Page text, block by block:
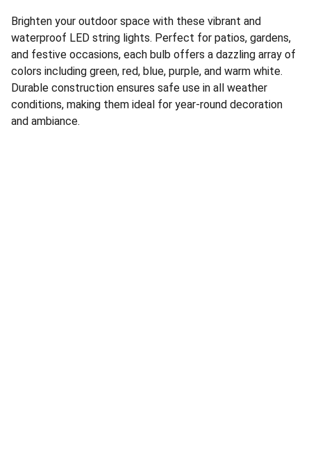
Brighten your outdoor space with these vibrant and
waterproof LED string lights. Perfect for patios, gardens,
and festive occasions, each bulb offers a dazzling array of
colors including green, red, blue, purple, and warm white.
Durable construction ensures safe use in all weather
conditions, making them ideal for year-round decoration
and ambiance.